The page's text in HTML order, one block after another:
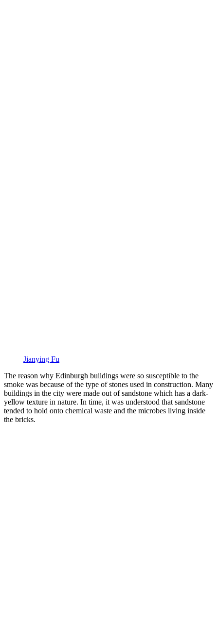
Jianying Fu
The reason why Edinburgh buildings were so susceptible to the
smoke was because of the type of stones used in construction. Many
buildings in the city were made out of sandstone which has a dark-
yellow texture in nature. In time, it was understood that sandstone
tended to hold onto chemical waste and the microbes living inside
the bricks.